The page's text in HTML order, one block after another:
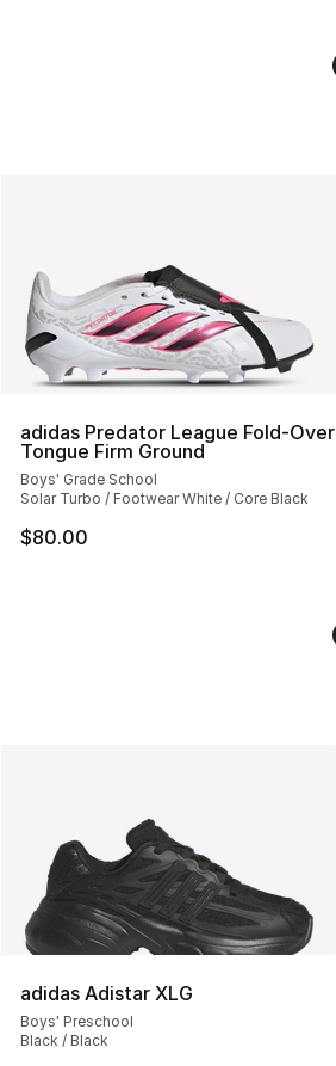
adidas Predator League Fold-Over
Tongue Firm Ground
Boys' Grade School
Solar Turbo / Footwear White / Core Black
$80.00
adidas Adistar XLG
Boys' Preschool
Black / Black